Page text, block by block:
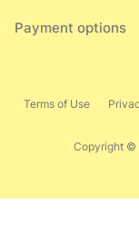
Payment options
Copyright ©
Terms of Use